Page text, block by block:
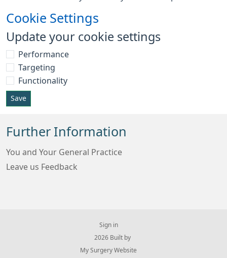
Cookie Settings
Update your cookie settings
Performance
Targeting
Functionality
Save
Further Information
You and Your General Practice
Leave us Feedback
Sign in
© 2026 Built by
My Surgery Website